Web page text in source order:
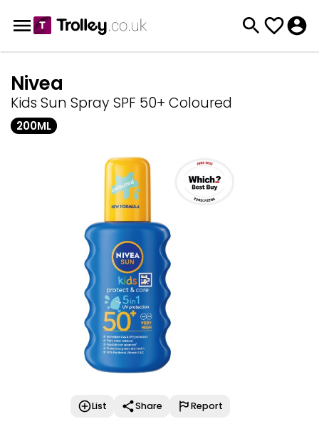
Nivea
Kids Sun Spray SPF 50+ Coloured
200ML
List Share Report